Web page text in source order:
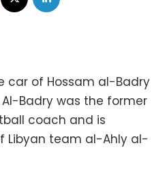
car of Hossam al-Badry
Badry was the former
coach and is
Libyan team al-Ahly al-